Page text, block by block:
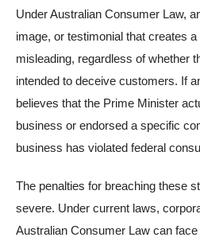
Under Australian Consumer Law,
image, or testimonial that creates
misleading, regardless of whether
intended to deceive customers. If
believes that the Prime Minister
business or endorsed a specific
business has violated federal
The penalties for breaching these
severe. Under current laws,
Australian Consumer Law can